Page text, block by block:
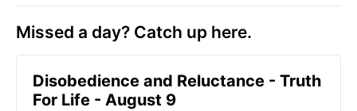
Missed a day? Catch up here.
Disobedience and Reluctance - Truth
For Life - August 9